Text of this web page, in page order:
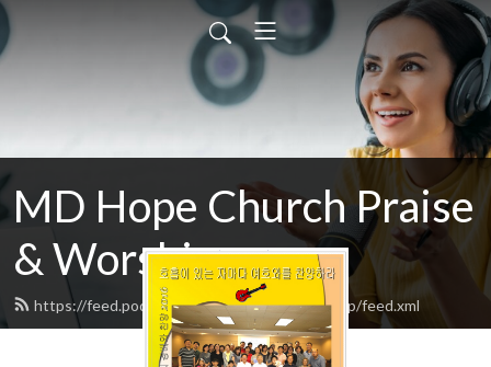
MD Hope Church Praise
& Worship songs
https://feed.podbean.com/hopechurchworship/feed.xml